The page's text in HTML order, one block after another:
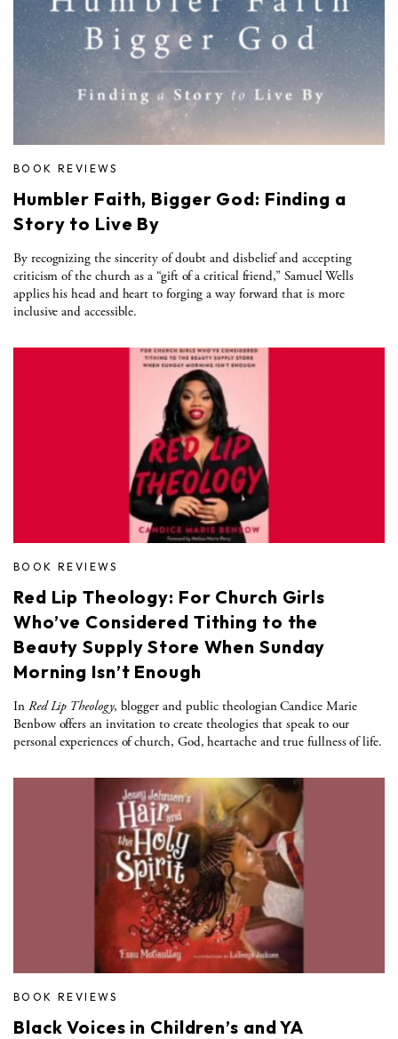
BOOK REVIEWS
Humbler Faith, Bigger God: Finding a
Story to Live By
By recognizing the sincerity of doubt and disbelief and accepting
criticism of the church as a “gift of a critical friend,” Samuel Wells
applies his head and heart to forging a way forward that is more
inclusive and accessible.
BOOK REVIEWS
Red Lip Theology: For Church Girls
Who’ve Considered Tithing to the
Beauty Supply Store When Sunday
Morning Isn’t Enough
In Red Lip Theology, blogger and public theologian Candice Marie
Benbow offers an invitation to create theologies that speak to our
personal experiences of church, God, heartache and true fullness of life.
BOOK REVIEWS
Black Voices in Children’s and YA